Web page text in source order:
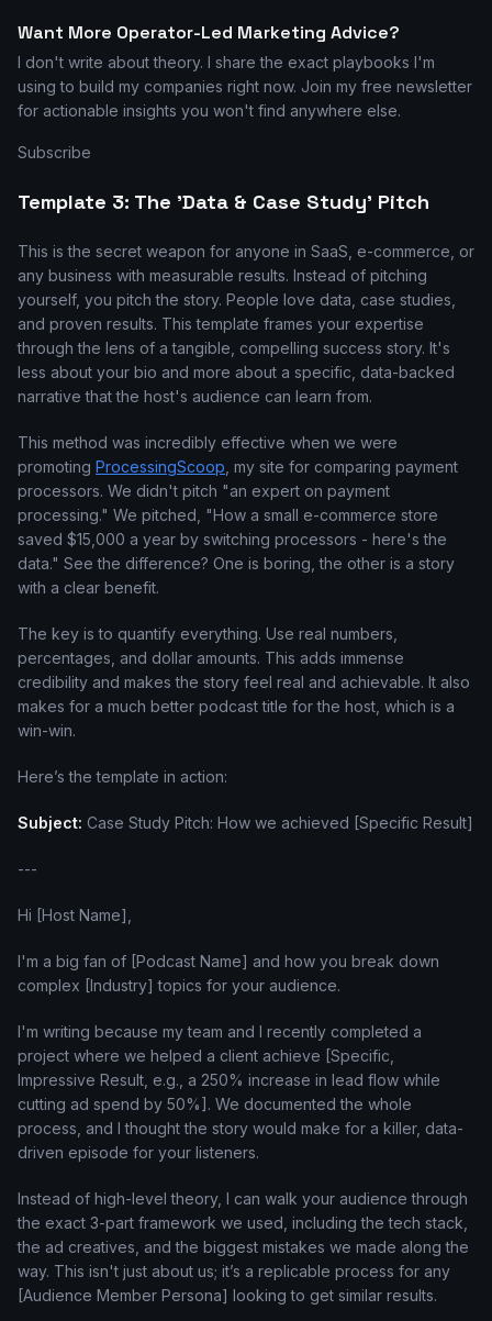
Want More Operator-Led Marketing Advice?
I don't write about theory. I share the exact playbooks I'm
using to build my companies right now. Join my free newsletter
for actionable insights you won't find anywhere else.
Subscribe
Template 3: The 'Data & Case Study' Pitch
This is the secret weapon for anyone in SaaS, e-commerce, or
any business with measurable results. Instead of pitching
yourself, you pitch the story. People love data, case studies,
and proven results. This template frames your expertise
through the lens of a tangible, compelling success story. It's
less about your bio and more about a specific, data-backed
narrative that the host's audience can learn from.
This method was incredibly effective when we were
promoting ProcessingScoop , my site for comparing payment
processors. We didn't pitch "an expert on payment
processing." We pitched, "How a small e-commerce store
saved $15,000 a year by switching processors - here's the
data." See the difference? One is boring, the other is a story
with a clear benefit.
The key is to quantify everything. Use real numbers,
percentages, and dollar amounts. This adds immense
credibility and makes the story feel real and achievable. It also
makes for a much better podcast title for the host, which is a
win-win.
Here’s the template in action:
Subject: Case Study Pitch: How we achieved [Specific Result]
---
Hi [Host Name],
I'm a big fan of [Podcast Name] and how you break down
complex [Industry] topics for your audience.
I'm writing because my team and I recently completed a
project where we helped a client achieve [Specific,
Impressive Result, e.g., a 250% increase in lead flow while
cutting ad spend by 50%]. We documented the whole
process, and I thought the story would make for a killer, data-
driven episode for your listeners.
Instead of high-level theory, I can walk your audience through
the exact 3-part framework we used, including the tech stack,
the ad creatives, and the biggest mistakes we made along the
way. This isn't just about us; it’s a replicable process for any
[Audience Member Persona] looking to get similar results.